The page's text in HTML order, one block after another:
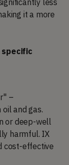
less
it a more
specific
–
and gas.
or deep-well
harmful. IX
cost-effective